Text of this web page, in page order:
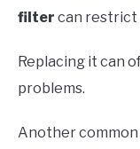
filter can restrict
Replacing it can
problems.
Another common